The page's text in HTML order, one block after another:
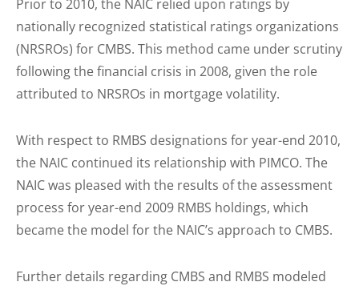
Prior to 2010, the NAIC relied upon ratings by
nationally recognized statistical ratings organizations
(NRSROs) for CMBS. This method came under scrutiny
following the financial crisis in 2008, given the role
attributed to NRSROs in mortgage volatility.
With respect to RMBS designations for year-end 2010,
the NAIC continued its relationship with PIMCO. The
NAIC was pleased with the results of the assessment
process for year-end 2009 RMBS holdings, which
became the model for the NAIC’s approach to CMBS.
Further details regarding CMBS and RMBS modeled